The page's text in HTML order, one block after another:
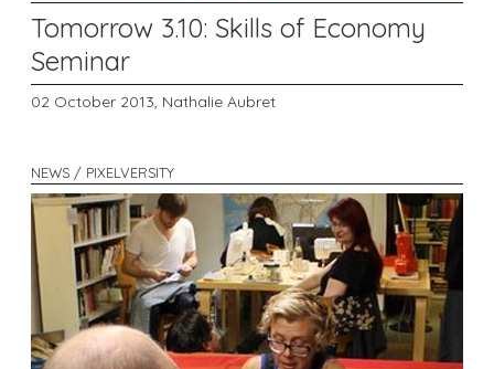
Tomorrow 3.10: Skills of Economy
Seminar
02 October 2013, Nathalie Aubret
NEWS / PIXELVERSITY